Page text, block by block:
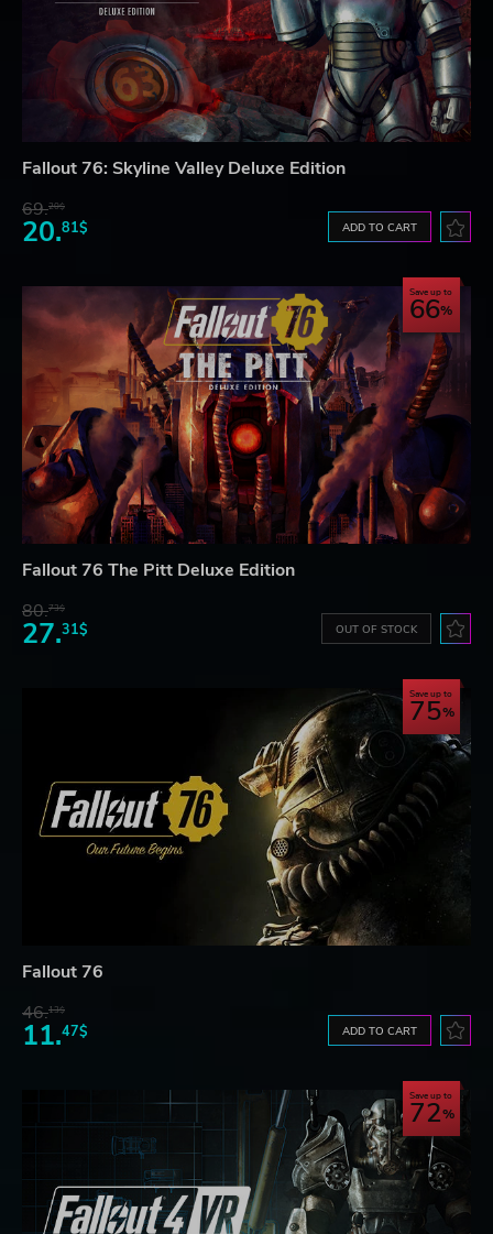
Fallout 76: Skyline Valley Deluxe Edition
69.20$
20.81$ ADD TO CART
Save up to
66
Fallout 76 The Pitt Deluxe Edition
80.73$
27.31$ OUT OF STOCK
Save up to
75
Fallout 76
46.13$
11.47$ ADD TO CART
Save up to
72